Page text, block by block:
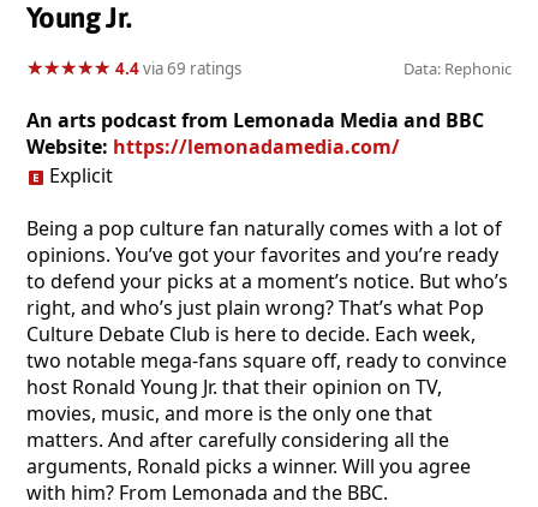
Young Jr.
★★★★★
★★★★★ 4.4via 69 ratings Data: Rephonic
An arts podcast from Lemonada Media and BBC
Website: https://lemonadamedia.com/
Explicit
Being a pop culture fan naturally comes with a lot of
opinions. You’ve got your favorites and you’re ready
to defend your picks at a moment’s notice. But who’s
right, and who’s just plain wrong? That’s what Pop
Culture Debate Club is here to decide. Each week,
two notable mega-fans square off, ready to convince
host Ronald Young Jr. that their opinion on TV,
movies, music, and more is the only one that
matters. And after carefully considering all the
arguments, Ronald picks a winner. Will you agree
with him? From Lemonada and the BBC.